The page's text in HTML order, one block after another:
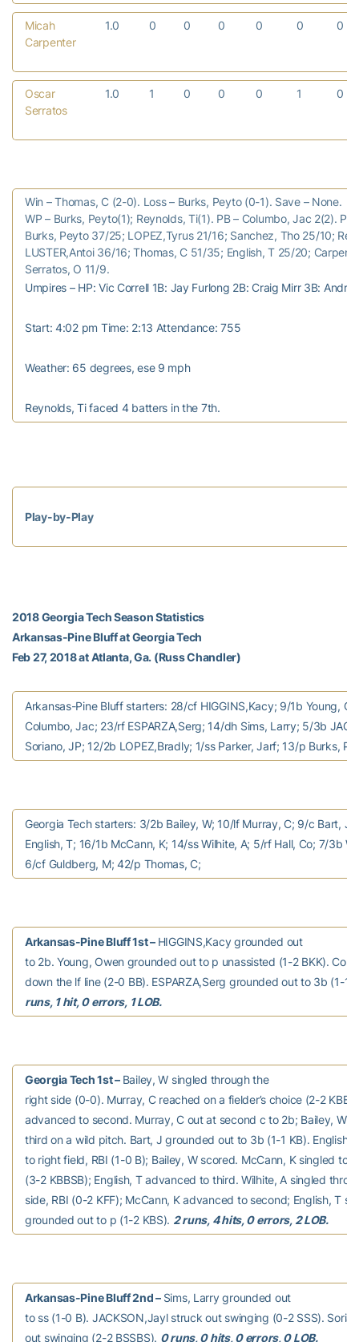
Micah
Carpenter
1.0 0 0 0 0 0 0
Oscar
Serratos
1.0 1 0 0 0 1 0
Win – Thomas, C (2-0). Loss – Burks, Peyto (0-1). Save – None.
WP – Burks, Peyto(1); Reynolds, Ti(1). PB – Columbo, Jac 2(2).
Burks, Peyto 37/25; LOPEZ,Tyrus 21/16; Sanchez, Tho 25/10;
LUSTER,Antoi 36/16; Thomas, C 51/35; English, T 25/20;
Serratos, O 11/9.
Umpires – HP: Vic Correll 1B: Jay Furlong 2B: Craig Mirr 3B:
Start: 4:02 pm Time: 2:13 Attendance: 755
Weather: 65 degrees, ese 9 mph
Reynolds, Ti faced 4 batters in the 7th.
Play-by-Play
2018 Georgia Tech Season Statistics
Arkansas-Pine Bluff at Georgia Tech
Feb 27, 2018 at Atlanta, Ga. (Russ Chandler)
Arkansas-Pine Bluff starters: 28/cf HIGGINS,Kacy; 9/1b Young,
Columbo, Jac; 23/rf ESPARZA,Serg; 14/dh Sims, Larry; 5/3b
Soriano, JP; 12/2b LOPEZ,Bradly; 1/ss Parker, Jarf; 13/p Burks,
Georgia Tech starters: 3/2b Bailey, W; 10/lf Murray, C; 9/c Bart, J;
English, T; 16/1b McCann, K; 14/ss Wilhite, A; 5/rf Hall, Co; 7/3b
6/cf Guldberg, M; 42/p Thomas, C;
Arkansas-Pine Bluff 1st – HIGGINS,Kacy grounded out
to 2b. Young, Owen grounded out to p unassisted (1-2 BKK).
down the lf line (2-0 BB). ESPARZA,Serg grounded out to 3b (1-1
runs, 1 hit, 0 errors, 1 LOB.
Georgia Tech 1st – Bailey, W singled through the
right side (0-0). Murray, C reached on a fielder’s choice (2-2
advanced to second. Murray, C out at second c to 2b; Bailey, W
third on a wild pitch. Bart, J grounded out to 3b (1-1 KB). English,
to right field, RBI (1-0 B); Bailey, W scored. McCann, K singled to
(3-2 KBBSB); English, T advanced to third. Wilhite, A singled
side, RBI (0-2 KFF); McCann, K advanced to second; English, T
grounded out to p (1-2 KBS). 2 runs, 4 hits, 0 errors, 2 LOB.
Arkansas-Pine Bluff 2nd – Sims, Larry grounded out
to ss (1-0 B). JACKSON,Jayl struck out swinging (0-2 SSS).
out swinging (2-2 BSSBS). 0 runs, 0 hits, 0 errors, 0 LOB.